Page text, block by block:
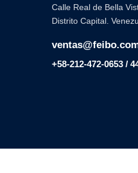
Calle Real de Bella
Distrito Capital.
+58-212-472-0653 /